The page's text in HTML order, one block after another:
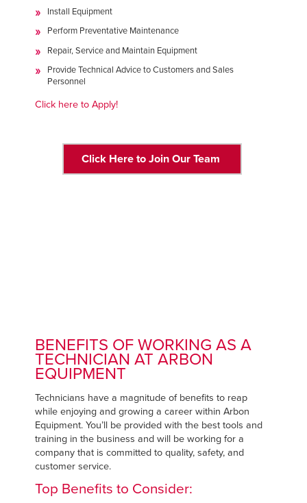
Install Equipment
Perform Preventative Maintenance
Repair, Service and Maintain Equipment
Provide Technical Advice to Customers and Sales
Personnel
Click here to Apply!
Click Here to Join Our Team
BENEFITS OF WORKING AS A
TECHNICIAN AT ARBON
EQUIPMENT
Technicians have a magnitude of benefits to reap
while enjoying and growing a career within Arbon
Equipment. You’ll be provided with the best tools and
training in the business and will be working for a
company that is committed to quality, safety, and
customer service.
Top Benefits to Consider: